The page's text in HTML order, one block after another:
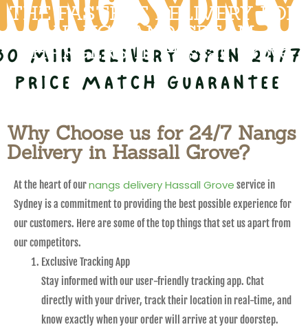
THE FASTEST DELIVERY FOR
NANGS AND CREAM
CHARGERS IN Hassall Grove
Why Choose us for 24/7 Nangs
Delivery in Hassall Grove?
At the heart of ournangs delivery Hassall Grove service in
Sydney is a commitment to providing the best possible experience for
our customers. Here are some of the top things that set us apart from
our competitors.
Exclusive Tracking App
Stay informed with our user-friendly tracking app. Chat
directly with your driver, track their location in real-time, and
know exactly when your order will arrive at your doorstep.